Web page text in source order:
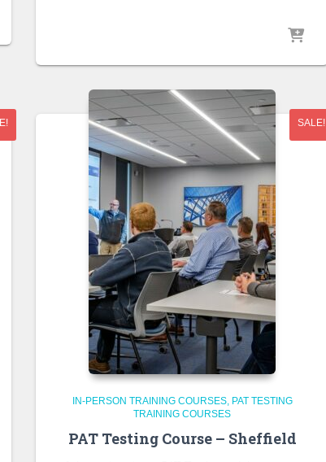
SALE!
IN-PERSON TRAINING COURSES
PAT TESTING
TRAINING COURSES
PAT Testing Course – Sheffield